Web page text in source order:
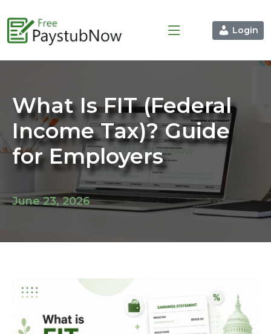
Login
What Is FIT (Federal
Income Tax)? Guide
for Employers
June 23, 2026